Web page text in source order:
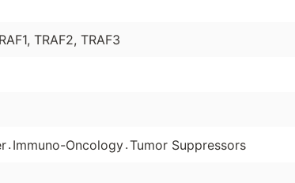
TRAF2, TRAF3
. Immuno-Oncology.Tumor Suppressors